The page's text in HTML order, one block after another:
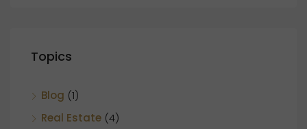
Topics
Blog (1)
Real Estate (4)